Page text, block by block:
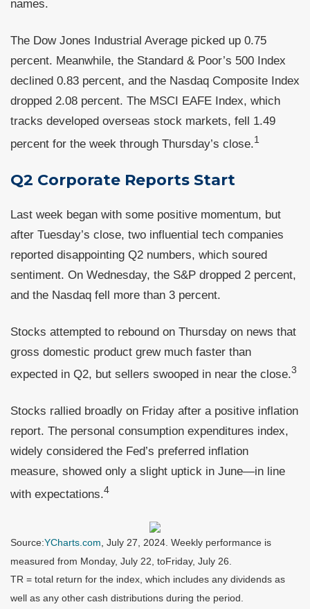
names.
The Dow Jones Industrial Average picked up 0.75
percent. Meanwhile, the Standard & Poor’s 500 Index
declined 0.83 percent, and the Nasdaq Composite Index
dropped 2.08 percent. The MSCI EAFE Index, which
tracks developed overseas stock markets, fell 1.49
percent for the week through Thursday’s close.1
Q2 Corporate Reports Start
Last week began with some positive momentum, but
after Tuesday’s close, two influential tech companies
reported disappointing Q2 numbers, which soured
sentiment. On Wednesday, the S&P dropped 2 percent,
and the Nasdaq fell more than 3 percent.
Stocks attempted to rebound on Thursday on news that
gross domestic product grew much faster than
expected in Q2, but sellers swooped in near the close.3
Stocks rallied broadly on Friday after a positive inflation
report. The personal consumption expenditures index,
widely considered the Fed’s preferred inflation
measure, showed only a slight uptick in June—in line
with expectations.4
Source:YCharts.com July 27, 2024. Weekly performance is
measured from Monday, July 22, toFriday, July 26.
TR = total return for the index, which includes any dividends as
well as any other cash distributions during the period.